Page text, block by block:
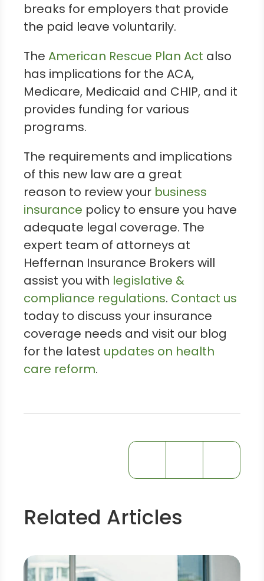
breaks for employers that provide
the paid leave voluntarily.
The American Rescue Plan Act also
has implications for the ACA,
Medicare, Medicaid and CHIP, and it
provides funding for various
programs.
The requirements and implications
of this new law are a great
reason to review your business
insurance policy to ensure you have
adequate legal coverage. The
expert team of attorneys at
Heffernan Insurance Brokers will
assist you with legislative &
compliance regulations. Contact us
today to discuss your insurance
coverage needs and visit our blog
for the latest updates on health
care reform.
Related Articles